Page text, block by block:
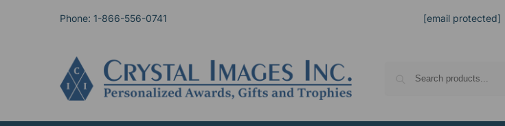
Phone: 1-866-556-0741 [email protected]